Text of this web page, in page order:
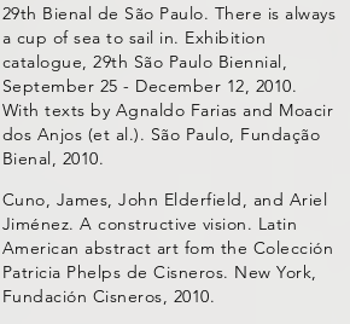
29th Bienal de São Paulo. There is always
a cup of sea to sail in. Exhibition
catalogue, 29th São Paulo Biennial,
September 25 - December 12, 2010.
With texts by Agnaldo Farias and Moacir
dos Anjos (et al.). São Paulo, Fundação
Bienal, 2010.
Cuno, James, John Elderfield, and Ariel
Jiménez. A constructive vision. Latin
American abstract art fom the Colección
Patricia Phelps de Cisneros. New York,
Fundación Cisneros, 2010.